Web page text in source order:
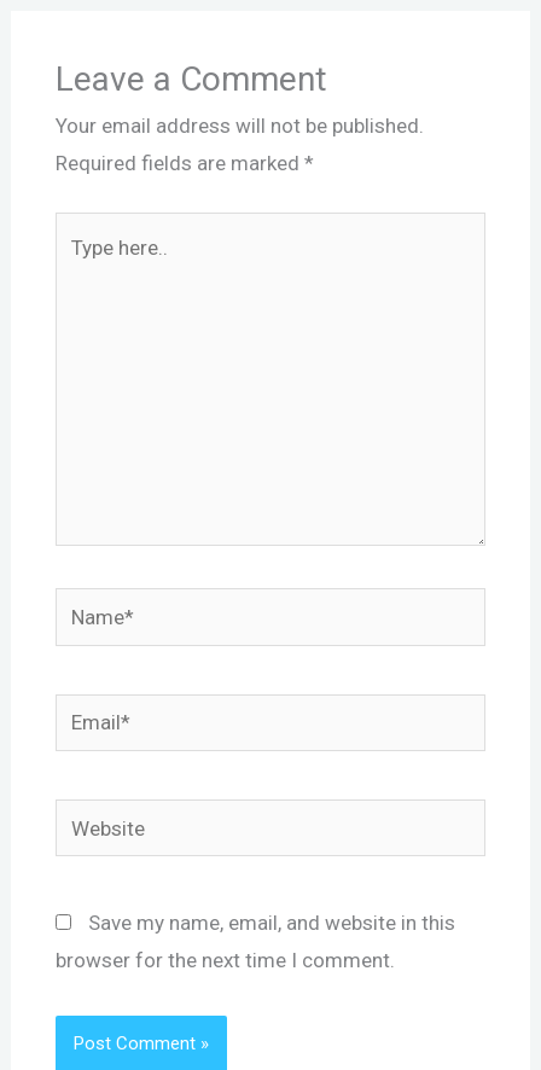
Leave a Comment
Your email address will not be published.
Required fields are marked *
Name*
Email*
Website
Save my name, email, and website in this
browser for the next time I comment.